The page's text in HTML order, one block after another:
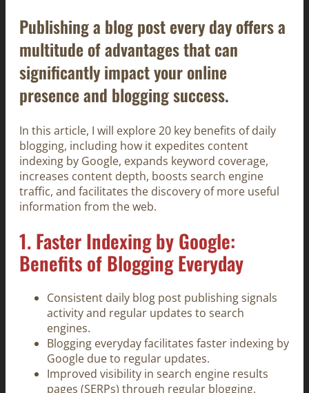
Publishing a blog post every day offers a
multitude of advantages that can
significantly impact your online
presence and blogging success.
In this article, I will explore 20 key benefits of daily
blogging, including how it expedites content
indexing by Google, expands keyword coverage,
increases content depth, boosts search engine
traffic, and facilitates the discovery of more useful
information from the web.
1. Faster Indexing by Google:
Benefits of Blogging Everyday
Consistent daily blog post publishing signals
activity and regular updates to search
engines.
Blogging everyday facilitates faster indexing by
Google due to regular updates.
Improved visibility in search engine results
pages (SERPs) through regular blogging.